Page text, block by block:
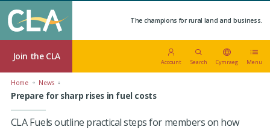
The champions for rural land and business.
Join the CLA
Account Search Cymraeg Menu
Home News
Prepare for sharp rises in fuel costs
CLA Fuels outline practical steps for members on how